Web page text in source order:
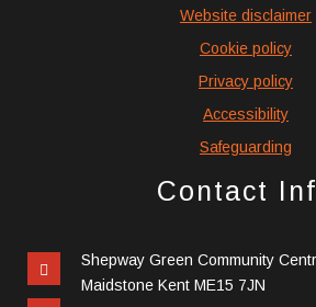
Website disclaimer
Cookie policy
Privacy policy
Accessibility
Safeguarding
Contact
Shepway Green Community
Maidstone Kent ME15 7JN